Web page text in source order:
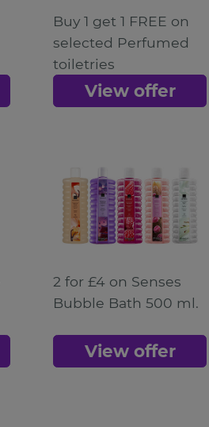
Buy 1 get 1 FREE on
selected Perfumed
toiletries
View offer
2 for £4 on Senses
Bubble Bath 500 ml.
View offer